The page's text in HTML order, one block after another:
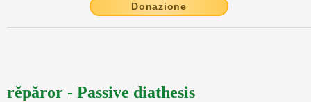
Donazione
rĕpăror - Passive diathesis